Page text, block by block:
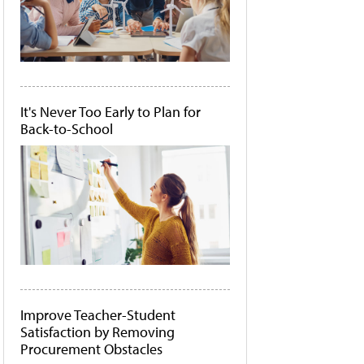
It's Never Too Early to Plan for
Back-to-School
Improve Teacher-Student
Satisfaction by Removing
Procurement Obstacles